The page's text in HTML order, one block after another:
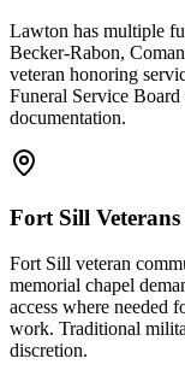
Lawton has multiple
Becker-Rabon,
veteran honoring
Funeral Service
documentation.
Fort Sill
Fort Sill veteran
memorial chapel
access where needed
work. Traditional
discretion.